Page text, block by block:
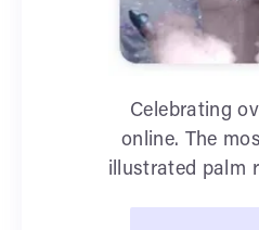
Celebrating
online. The
illustrated palm